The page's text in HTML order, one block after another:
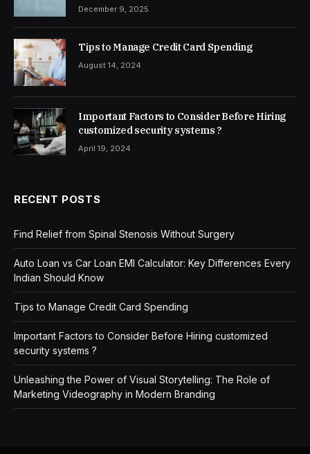
December 9, 2025
Tips to Manage Credit Card Spending
August 14, 2024
Important Factors to Consider Before Hiring
customized security systems ?
April 19, 2024
RECENT POSTS
Find Relief from Spinal Stenosis Without Surgery
Auto Loan vs Car Loan EMI Calculator: Key Differences Every
Indian Should Know
Tips to Manage Credit Card Spending
Important Factors to Consider Before Hiring customized
security systems ?
Unleashing the Power of Visual Storytelling: The Role of
Marketing Videography in Modern Branding